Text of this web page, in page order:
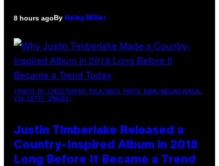
8 hours agoBy Haley Miller
(PHOTO BY CHRISTOPHER POLK/NBCU PHOTO BANK/NBCUNIVERSAL
VIA GETTY IMAGES)
Justin Timberlake Released a
Country-Inspired Album in 2018
Long Before It Became a Trend